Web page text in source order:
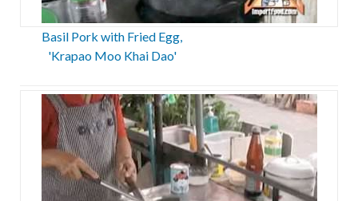
Basil Pork with Fried Egg,
'Krapao Moo Khai Dao'